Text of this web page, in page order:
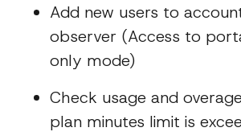
Add new users to
observer (Access to
only mode)
Check usage and
plan minutes limit is